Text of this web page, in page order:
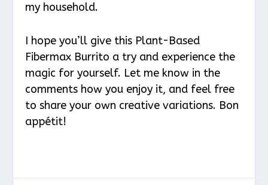
my household.
I hope you’ll give this Plant-Based
Fibermax Burrito a try and experience the
magic for yourself. Let me know in the
comments how you enjoy it, and feel free
to share your own creative variations. Bon
appétit!